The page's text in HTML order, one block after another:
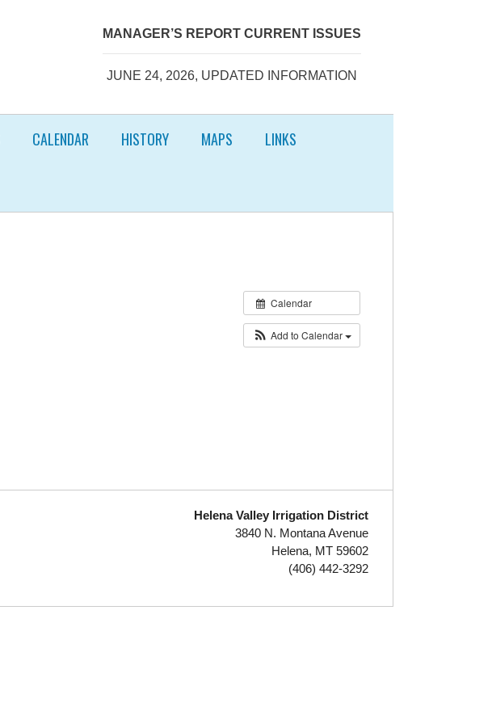
MANAGER’S REPORT CURRENT ISSUES
JUNE 24, 2026, UPDATED INFORMATION
CALENDAR HISTORY MAPS LINKS
Calendar
Add to Calendar
Helena Valley Irrigation District
3840 N. Montana Avenue
Helena, MT 59602
(406) 442-3292